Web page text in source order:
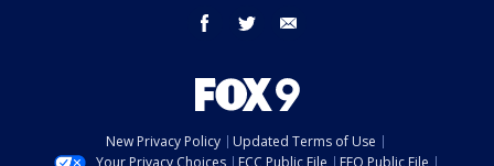
facebook twitter
New Privacy Policy
Updated Terms of Use
Your Privacy Choices
FCC Public File EEO Public File